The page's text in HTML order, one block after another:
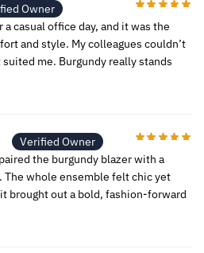
Owner
casual office day, and it was the
and style. My colleagues couldn’t
me. Burgundy really stands
Verified Owner
the burgundy blazer with a
The whole ensemble felt chic yet
brought out a bold, fashion-forward